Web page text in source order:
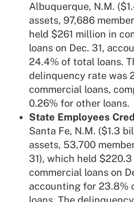
Albuquerque, N.M.
assets, 97,686
held $261 million in
loans on Dec. 31,
24.4% of total loans.
delinquency rate was
commercial loans,
0.26% for other loans.
State Employees
Santa Fe, N.M. ($1.3
assets, 53,700
31), which held
commercial loans on
accounting for 23.8%